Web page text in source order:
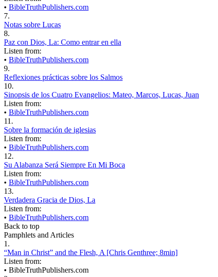
• BibleTruthPublishers.com
7.
Notas sobre Lucas
8.
Paz con Dios, La: Como entrar en ella
Listen from:
• BibleTruthPublishers.com
9.
Reflexiones prácticas sobre los Salmos
10.
Sinopsis de los Cuatro Evangelios: Mateo, Marcos, Lucas, Juan
Listen from:
• BibleTruthPublishers.com
11.
Sobre la formación de iglesias
Listen from:
• BibleTruthPublishers.com
12.
Su Alabanza Será Siempre En Mi Boca
Listen from:
• BibleTruthPublishers.com
13.
Verdadera Gracia de Dios, La
Listen from:
• BibleTruthPublishers.com
Back to top
Pamphlets and Articles
1.
“Man in Christ” and the Flesh, A [Chris Genthree; 8min]
Listen from:
• BibleTruthPublishers.com